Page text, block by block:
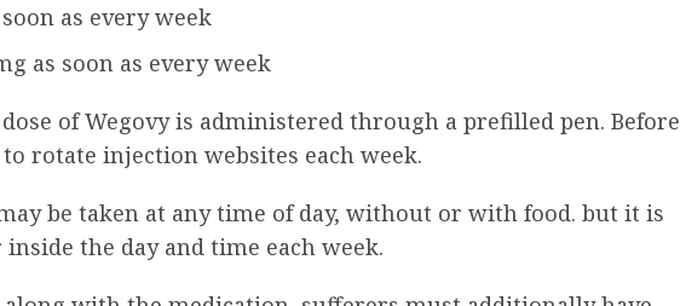
as every week
as soon as every week
of Wegovy is administered through a prefilled pen. Before
rotate injection websites each week.
be taken at any time of day, without or with food. but it is
the day and time each week.